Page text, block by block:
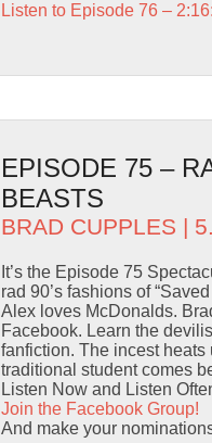
Listen to Episode 76 –
EPISODE 75 –
BEASTS
BRAD CUPPLES |
It’s the Episode 75
rad 90’s fashions of
Alex loves McDonalds.
Facebook. Learn the
fanfiction. The incest
traditional student comes
Listen Now and Listen
Join the Facebook Group!
And make your